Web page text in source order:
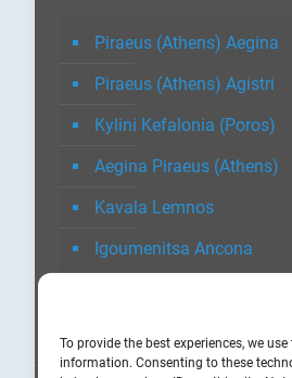
To provide the best experiences, we
information. Consenting to these
Piraeus (Athens) Aegina
Piraeus (Athens) Agistri
Kylini Kefalonia (Poros)
Aegina Piraeus (Athens)
Kavala Lemnos
Igoumenitsa Ancona